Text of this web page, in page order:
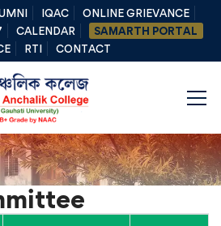
IQAC
ONLINE GRIEVANCE
CALENDAR
SAMARTH PORTAL
RTI CONTACT